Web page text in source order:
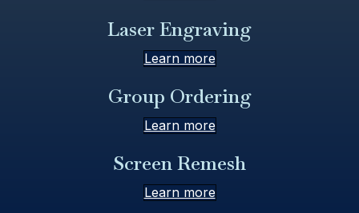
Laser Engraving
Learn more
Group Ordering
Learn more
Screen Remesh
Learn more